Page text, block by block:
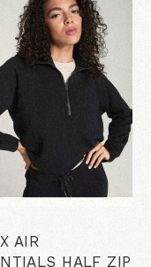
AIR
HALF ZIP